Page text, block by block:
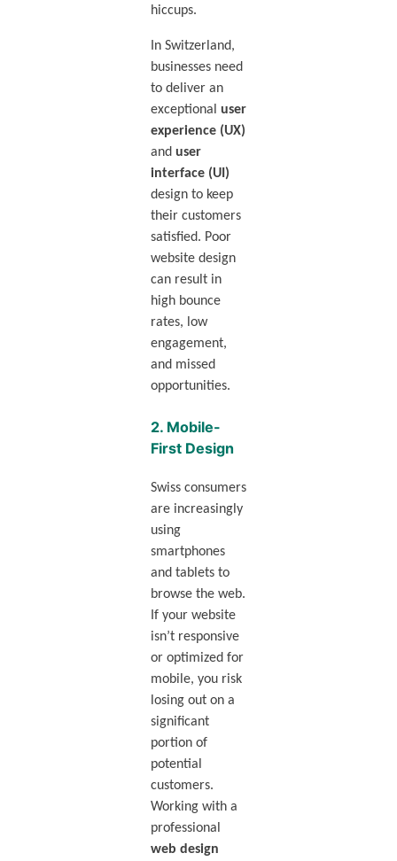
hiccups.
In Switzerland,
businesses need
to deliver an
exceptional user
experience (UX)
and user
interface (UI)
design to keep
their customers
satisfied. Poor
website design
can result in
high bounce
rates, low
engagement,
and missed
opportunities.
2. Mobile-
First Design
Swiss consumers
are increasingly
using
smartphones
and tablets to
browse the web.
If your website
isn’t responsive
or optimized for
mobile, you risk
losing out on a
significant
portion of
potential
customers.
Working with a
professional
web design